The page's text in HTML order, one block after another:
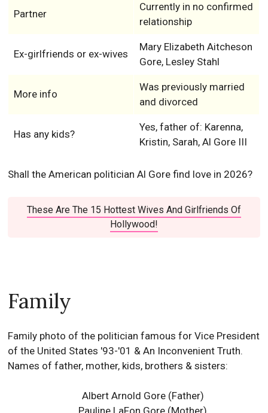
Partner
Currently in no confirmed
relationship
Ex-girlfriends or ex-wives
Mary Elizabeth Aitcheson
Gore, Lesley Stahl
More info
Was previously married
and divorced
Has any kids?
Yes, father of: Karenna,
Kristin, Sarah, Al Gore III
Shall the American politician Al Gore find love in 2026?
These Are The 15 Hottest Wives And Girlfriends Of
Hollywood!
Family
Family photo of the politician famous for Vice President
of the United States '93-'01 & An Inconvenient Truth.
Names of father, mother, kids, brothers & sisters:
Albert Arnold Gore (Father)
Pauline LaFon Gore (Mother)